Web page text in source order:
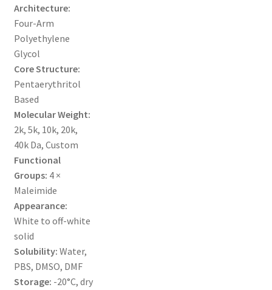
MAINTENANCE PAGE
MY ACCOUNT
MY ACCOUNT NEW
ORDERING
PRODUCT
PRODUCT TREE
PRODUCTS
PRODUCTS
RESEARCH USING NSP PRODUCTS
Architecture:
Four-Arm
Polyethylene
Glycol
Core Structure:
Pentaerythritol
Based
Molecular Weight:
2k, 5k, 10k, 20k,
40k Da, Custom
Functional
Groups: 4 ×
Maleimide
Appearance:
White to off-white
solid
Solubility: Water,
PBS, DMSO, DMF
Storage: -20°C, dry